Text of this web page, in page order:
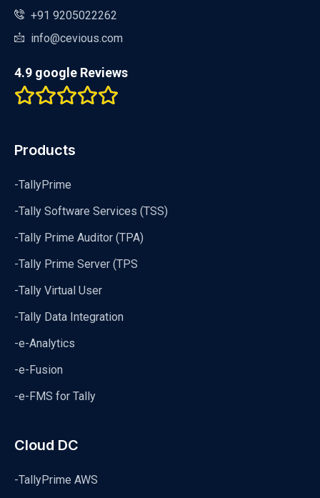
+91 9205022262
info@cevious.com
4.9 google Reviews
Products
-TallyPrime
-Tally Software Services (TSS)
-Tally Prime Auditor (TPA)
-Tally Prime Server (TPS
-Tally Virtual User
-Tally Data Integration
-e-Analytics
-e-Fusion
-e-FMS for Tally
Cloud DC
-TallyPrime AWS